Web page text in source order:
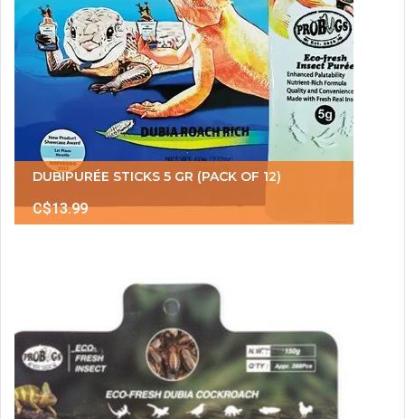
DUBIPURÉE STICKS 5 GR (PACK OF 12)
C$13.99